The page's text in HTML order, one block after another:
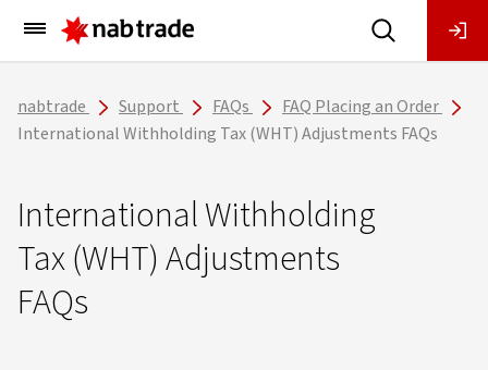
Main
Menu
nabtrade
Support FAQs
FAQ Placing an Order
International Withholding Tax (WHT) Adjustments FAQs
International Withholding
Tax (WHT) Adjustments
FAQs